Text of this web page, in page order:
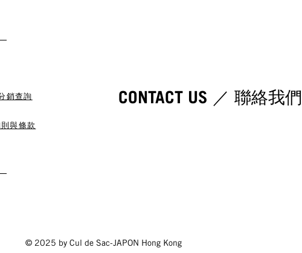
銷查詢
與條款
CONTACT US ／ 聯絡我們
© 2025 by Cul de Sac-JAPON Hong Kong